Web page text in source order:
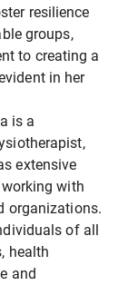
resilience
groups,
to creating a
in her
is a
extensive
with
organizations.
of all
health
and